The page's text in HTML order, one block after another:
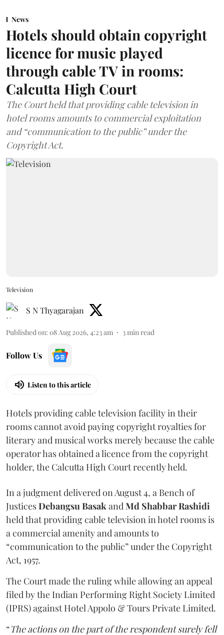
News
Hotels should obtain copyright
licence for music played
through cable TV in rooms:
Calcutta High Court
The Court held that providing cable television in
hotel rooms amounts to commercial exploitation
and “communication to the public” under the
Copyright Act.
Television
S N Thyagarajan
Published on: 08 Aug 2026, 4:23 am 3min read
Follow Us
Listen to this article
Hotels providing cable television facility in their
rooms cannot avoid paying copyright royalties for
literary and musical works merely because the cable
operator has obtained a licence from the copyright
holder, the Calcutta High Court recently held.
In a judgment delivered on August 4, a Bench of
JusticesDebangsu BasakandMd Shabbar Rashidi
held that providing cable television in hotel rooms is
a commercial amenity and amounts to
“communication to the public” under the Copyright
Act, 1957.
The Court made the ruling while allowing an appeal
filed by the Indian Performing Right Society Limited
(IPRS) against Hotel Appolo & Tours Private Limited.
“The actions on the part of the respondent surely fell